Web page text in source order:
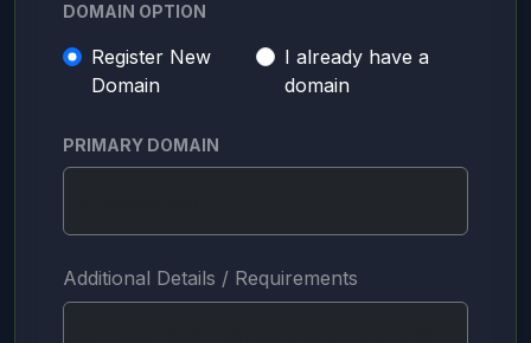
DOMAIN OPTION
Register New
Domain
I already have a
domain
PRIMARY DOMAIN
Additional Details / Requirements